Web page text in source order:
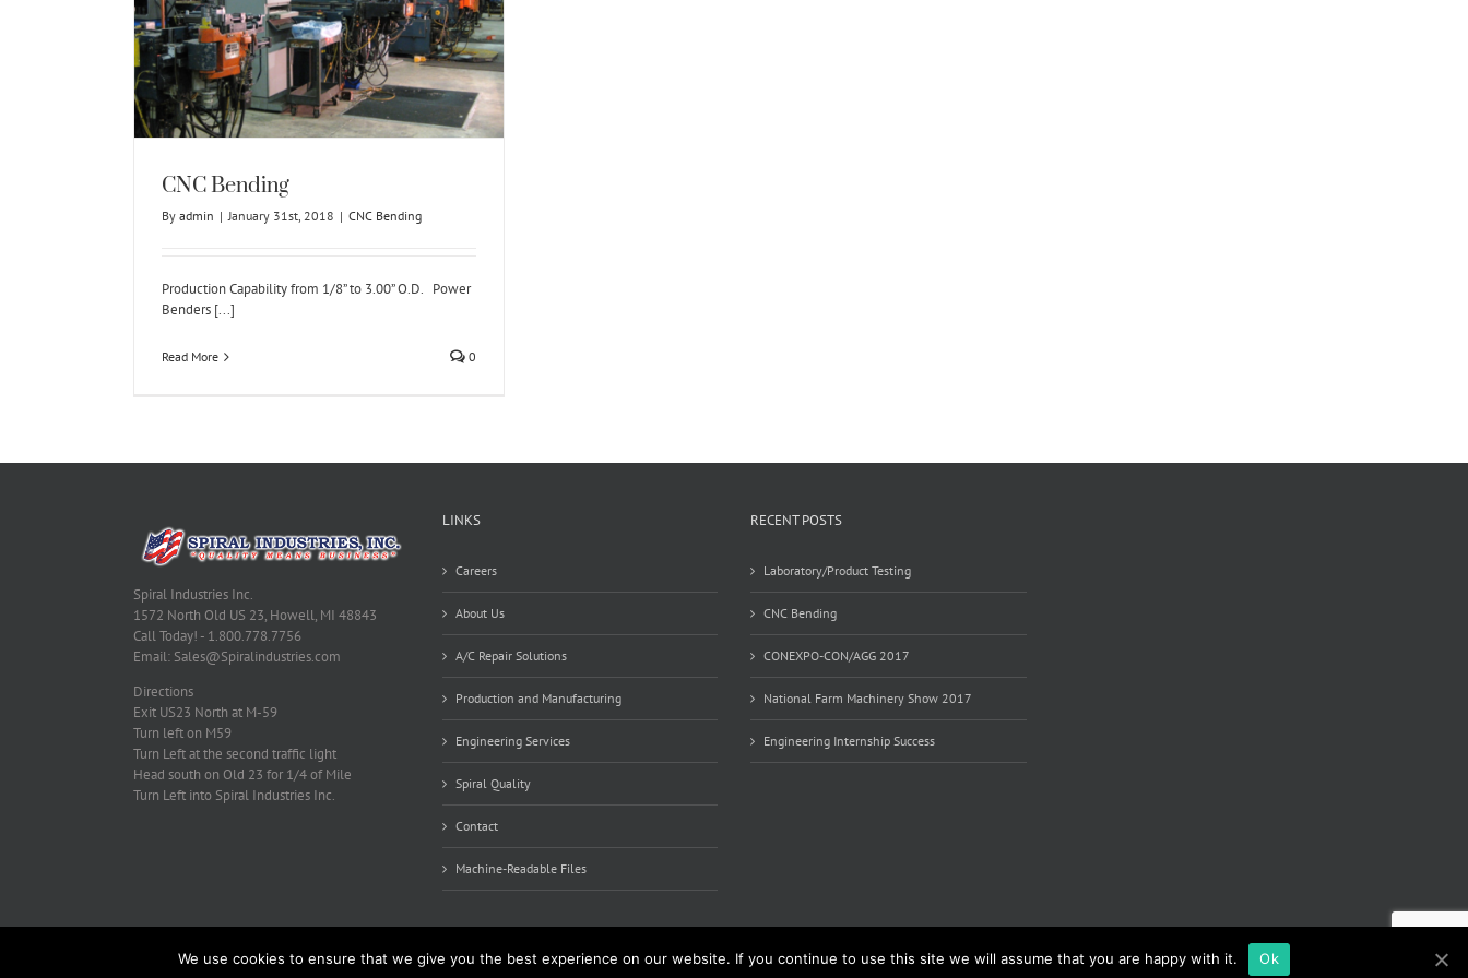
CNC Bending
By admin | January 31st, 2018 | CNC Bending
Production Capability from 1/8” to 3.00” O.D. Power
Benders [...]
Read More 0
Spiral Industries Inc.
1572 North Old US 23, Howell, MI 48843
Call Today! - 1.800.778.7756
Email: Sales@Spiralindustries.com
Directions
Exit US23 North at M-59
Turn left on M59
Turn Left at the second traffic light
Head south on Old 23 for 1/4 of Mile
Turn Left into Spiral Industries Inc.
LINKS
Careers
About Us
A/C Repair Solutions
Production and Manufacturing
Engineering Services
Spiral Quality
Contact
Machine-Readable Files
RECENT POSTS
Laboratory/Product Testing
CNC Bending
CONEXPO-CON/AGG 2017
National Farm Machinery Show 2017
Engineering Internship Success
Copyright 2012 - 2019 Spiral Industries, Inc. | All Rights Reserved
We use cookies to ensure that we give you the best experience on our website. If you continue to use this site we will assume that you are happy with it. Ok